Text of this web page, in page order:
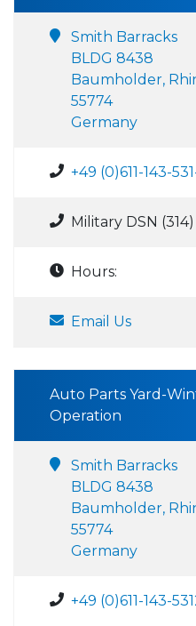
Smith Barracks
BLDG 8438
Baumholder,
55774
Germany
+49 (0)611-143-
Military DSN
Hours:
Email Us
Auto Parts Yard-
Operation
Smith Barracks
BLDG 8438
Baumholder,
55774
Germany
+49 (0)611-143-